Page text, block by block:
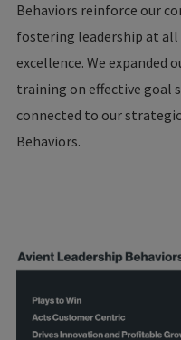
Behaviors reinforce our
fostering leadership at all
excellence. We expanded
training on effective goal
connected to our
Behaviors.